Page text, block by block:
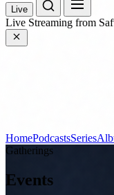
Live
Live Streaming from
HomePodcastsSeries
Gatherings
Events